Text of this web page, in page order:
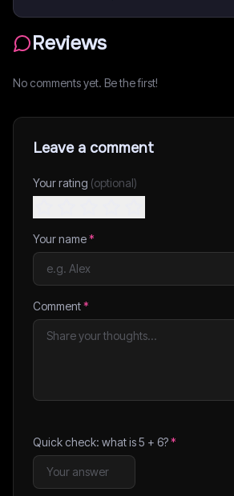
Reviews
No comments yet. Be the first!
Leave a comment
Your rating (optional)
Your name*
Comment*
Quick check: what is5 + 6?*